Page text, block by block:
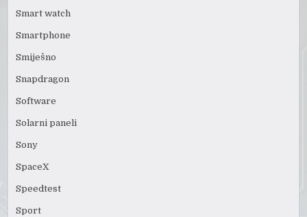
Smart watch
Smartphone
Smiješno
Snapdragon
Software
Solarni paneli
Sony
SpaceX
Speedtest
Sport